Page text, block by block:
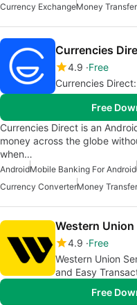
Currency ExchangeMoney Transfer
4.9 Free
Currencies
Free
Currencies Direct is an
money across the globe
when…
AndroidMobile Banking For Android
Currency ConverterMoney Transfer
Western
4.9 Free
Western Union
and Easy
Free